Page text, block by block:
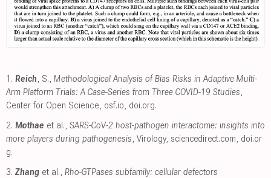
1. Reich , S., Methodological Analysis of Bias Risks in Adaptive Multi-
Arm Platform Trials: A Case-Series from Three COVID-19 Studies
Center for Open Science osf.io doi.org.
2. Mothae et al., SARS-CoV-2 host-pathogen interactome: insights into
more players during pathogenesis , Virology, sciencedirect.com doi.or
g.
3. Zhang et al., Rho-GTPases subfamily: cellular defectors